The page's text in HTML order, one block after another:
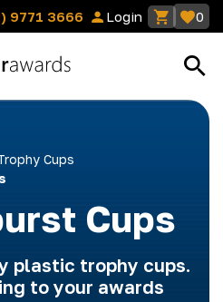
9771 3666 Login 0
Cups
Cups
plastic trophy cups.
to your awards